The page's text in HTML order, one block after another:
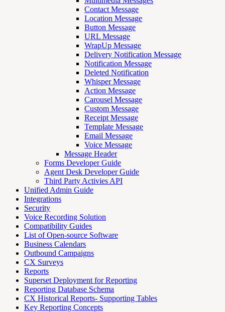
Contact Message
Location Message
Button Message
URL Message
WrapUp Message
Delivery Notification Message
Notification Message
Deleted Notification
Whisper Message
Action Message
Carousel Message
Custom Message
Receipt Message
Template Message
Email Message
Voice Message
Message Header
Forms Developer Guide
Agent Desk Developer Guide
Third Party Activies API
Unified Admin Guide
Integrations
Security
Voice Recording Solution
Compatibility Guides
List of Open-source Software
Business Calendars
Outbound Campaigns
CX Surveys
Reports
Superset Deployment for Reporting
Reporting Database Schema
CX Historical Reports- Supporting Tables
Key Reporting Concepts